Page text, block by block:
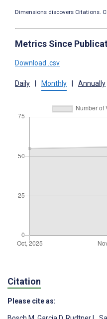
Dimensions discovers Citations.
Metrics Since
Download .csv
Daily Monthly Annually
Citation
Please cite as: